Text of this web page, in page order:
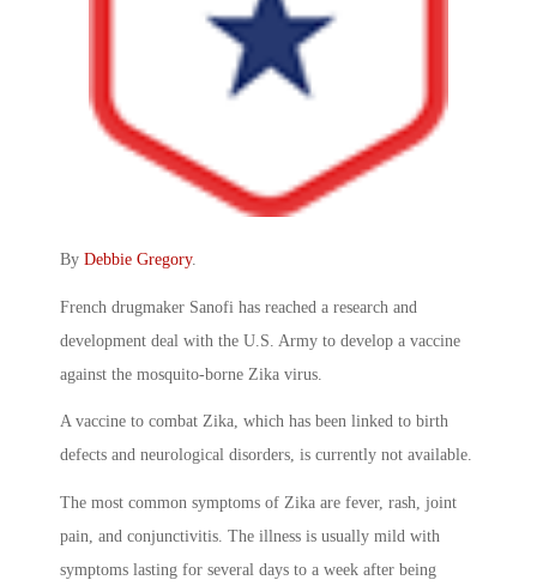
By Debbie Gregory.
French drugmaker Sanofi has reached a research and
development deal with the U.S. Army to develop a vaccine
against the mosquito-borne Zika virus.
A vaccine to combat Zika, which has been linked to birth
defects and neurological disorders, is currently not available.
The most common symptoms of Zika are fever, rash, joint
pain, and conjunctivitis. The illness is usually mild with
symptoms lasting for several days to a week after being